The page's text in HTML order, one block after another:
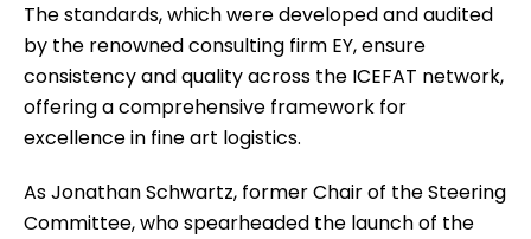
The standards, which were developed and audited
by the renowned consulting firm EY, ensure
consistency and quality across the ICEFAT network,
offering a comprehensive framework for
excellence in fine art logistics.
As Jonathan Schwartz, former Chair of the Steering
Committee, who spearheaded the launch of the